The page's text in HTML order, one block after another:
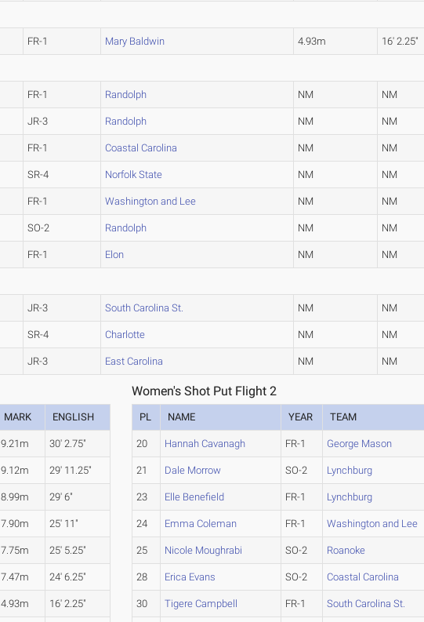
FR-1 Mary Baldwin 4.93m 16' 2.25"
FR-1 Randolph NM NM
JR-3 Randolph NM NM
FR-1 Coastal Carolina NM NM
SR-4 Norfolk State NM NM
FR-1 Washington and Lee NM NM
SO-2 Randolph NM NM
FR-1 Elon NM NM
JR-3 South Carolina St. NM NM
SR-4 Charlotte NM NM
JR-3 East Carolina NM NM
MARK ENGLISH
9.21m 30' 2.75"
9.12m 29' 11.25"
8.99m 29' 6"
7.90m 25' 11"
7.75m 25' 5.25"
7.47m 24' 6.25"
4.93m 16' 2.25"
Women's Shot Put Flight 2
PL NAME YEAR TEAM
20 Hannah Cavanagh FR-1 George Mason
21 Dale Morrow SO-2 Lynchburg
23 Elle Benefield FR-1 Lynchburg
24 Emma Coleman FR-1 Washington and Lee
25 Nicole Moughrabi SO-2 Roanoke
28 Erica Evans SO-2 Coastal Carolina
30 Tigere Campbell FR-1 South Carolina St.